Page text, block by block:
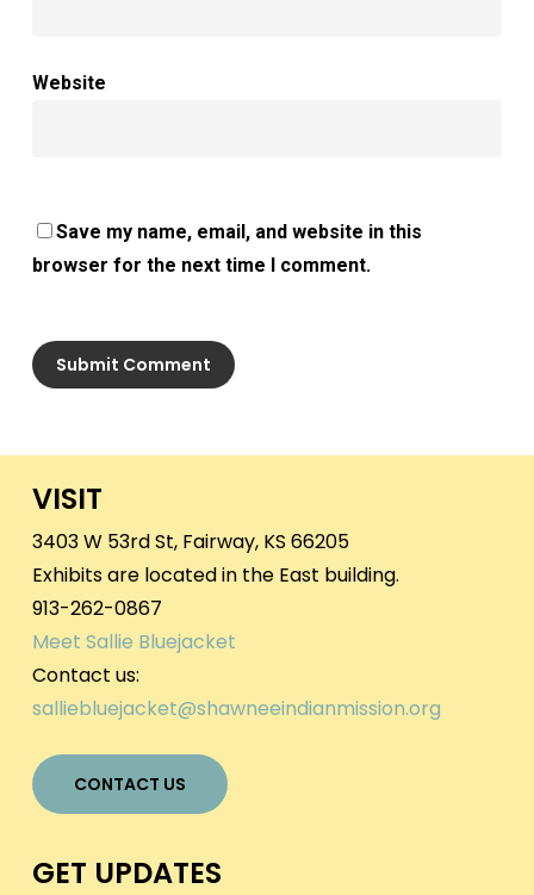
Website
Save my name, email, and website in this
browser for the next time I comment.
VISIT
3403 W 53rd St, Fairway, KS 66205
Exhibits are located in the East building.
913-262-0867
Meet Sallie Bluejacket
Contact us:
salliebluejacket@shawneeindianmission.org
CONTACT US
GET UPDATES